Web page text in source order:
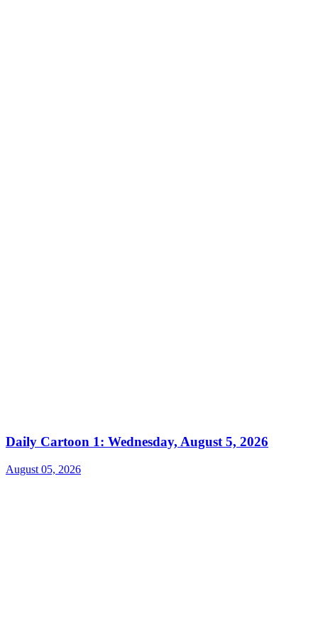
Daily Cartoon 1: Wednesday, August 5, 2026
August 05, 2026